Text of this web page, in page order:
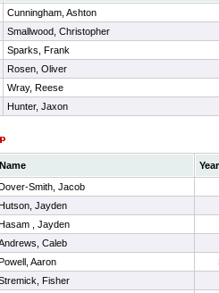
Cunningham, Ashton
Smallwood, Christopher
Sparks, Frank
Rosen, Oliver
Wray, Reese
Hunter, Jaxon
Name Year
Smith, Jacob
Jayden
, Jayden
Caleb
Aaron
Fisher